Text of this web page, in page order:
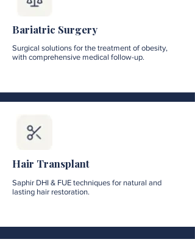
Bariatric Surgery
Surgical solutions for the treatment of obesity,
with comprehensive medical follow-up.
Hair Transplant
Saphir DHI & FUE techniques for natural and
lasting hair restoration.